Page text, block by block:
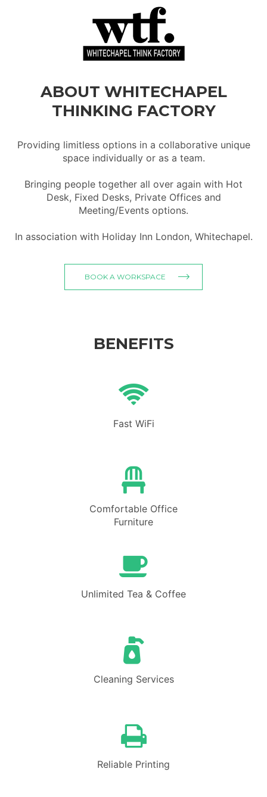
ABOUT WHITECHAPEL
THINKING FACTORY
Providing limitless options in a collaborative unique
space individually or as a team.
Bringing people together all over again with Hot
Desk, Fixed Desks, Private Offices and
Meeting/Events options.
In association with Holiday Inn London, Whitechapel.
BOOK A WORKSPACE
BENEFITS
Fast WiFi
Comfortable Office
Furniture
Unlimited Tea & Coffee
Cleaning Services
Reliable Printing